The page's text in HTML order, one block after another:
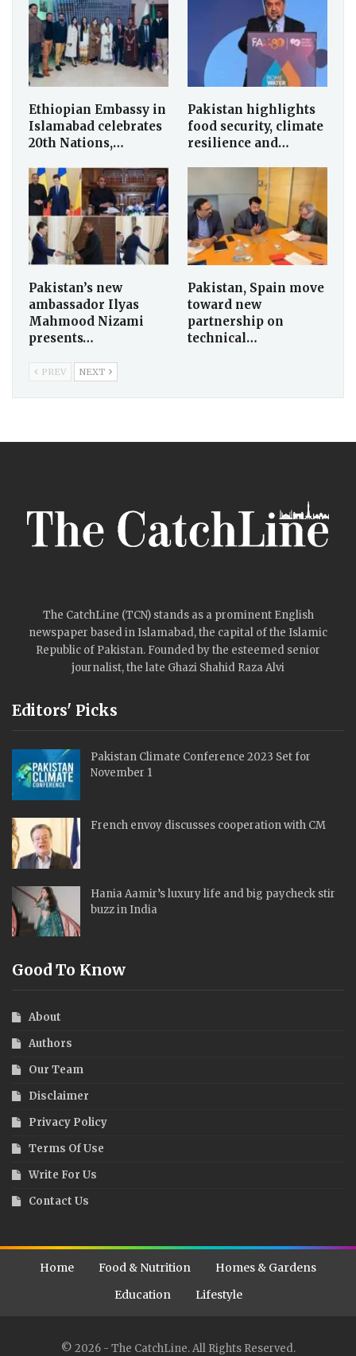
Ethiopian Embassy in
Islamabad celebrates
20th Nations,…
Pakistan highlights
food security, climate
resilience and…
Pakistan’s new
ambassador Ilyas
Mahmood Nizami
presents…
Pakistan, Spain move
toward new
partnership on
technical…
PREV NEXT
The CatchLine (TCN) stands as a prominent English
newspaper based in Islamabad, the capital of the Islamic
Republic of Pakistan. Founded by the esteemed senior
journalist, the late Ghazi Shahid Raza Alvi
Editors' Picks
Pakistan Climate Conference 2023 Set for
November 1
French envoy discusses cooperation with CM
Hania Aamir’s luxury life and big paycheck stir
buzz in India
Good To Know
About
Authors
Our Team
Disclaimer
Privacy Policy
Terms Of Use
Write For Us
Contact Us
Home Food & Nutrition
Homes & Gardens
Education
Lifestyle
© 2026 - The CatchLine. All Rights Reserved.